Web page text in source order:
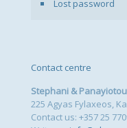
Lost password
Contact centre
Stephani &
225 Agyas Fylaxeos,
Contact us: +357 25